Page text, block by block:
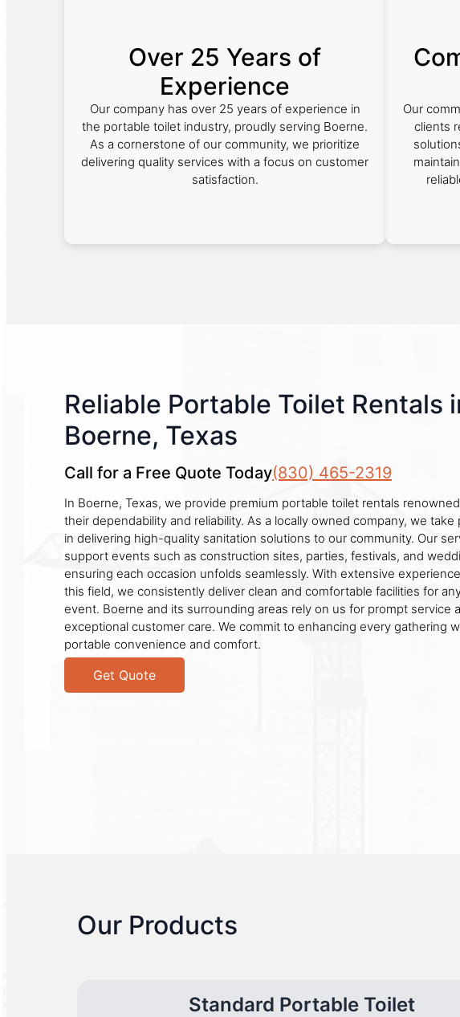
Over 25 Years of
Experience
Our company has over 25 years of experience in
the portable toilet industry, proudly serving Boerne.
As a cornerstone of our community, we prioritize
delivering quality services with a focus on customer
satisfaction.
Our
clients
Reliable Portable Toilet Rentals
Boerne, Texas
Call for a Free Quote Today(830) 465-2319
In Boerne, Texas, we provide premium portable toilet rentals
their dependability and reliability. As a locally owned company, we take
in delivering high-quality sanitation solutions to our community. Our
support events such as construction sites, parties, festivals, and
ensuring each occasion unfolds seamlessly. With extensive
this field, we consistently deliver clean and comfortable facilities for
event. Boerne and its surrounding areas rely on us for prompt service
exceptional customer care. We commit to enhancing every gathering
portable convenience and comfort.
Get Quote
Our Products
Standard Portable Toilet